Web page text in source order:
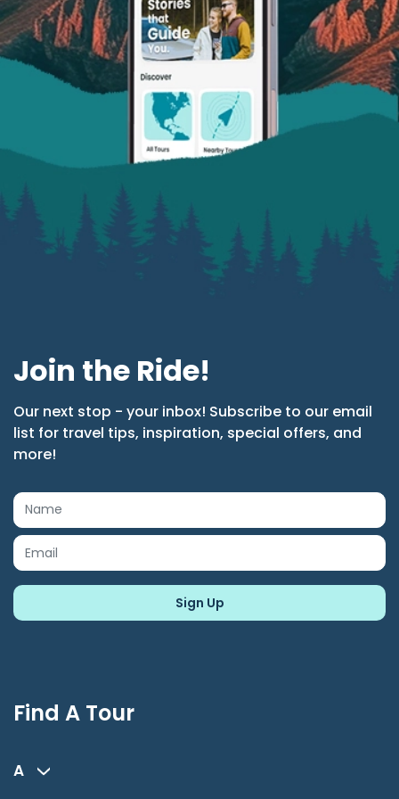
Join the Ride!
Our next stop - your inbox! Subscribe to our email
list for travel tips, inspiration, special offers, and
more!
Find A Tour
A